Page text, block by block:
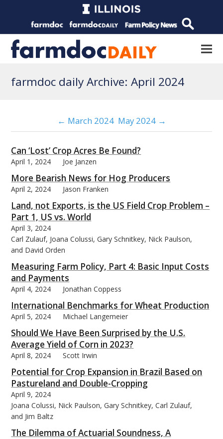
farmdoc daily Archive: April 2024
← March 2024 May 2024 →
Can ‘Lost’ Crop Acres Be Found?
April 1, 2024 Joe Janzen
More Bearish News for Hog Producers
April 2, 2024 Jason Franken
Land, not Exports, is the US Field Crop Problem –
Part 1, US vs. World
April 3, 2024
Carl Zulauf, Joana Colussi, Gary Schnitkey, Nick Paulson,
and David Orden
Measuring Farm Policy, Part 4: Basic Input Costs
and Payments
April 4, 2024 Jonathan Coppess
International Benchmarks for Wheat Production
April 5, 2024 Michael Langemeier
Should We Have Been Surprised by the U.S.
Average Yield of Corn in 2023?
April 8, 2024 Scott Irwin
Potential for Crop Expansion in Brazil Based on
Pastureland and Double-Cropping
April 9, 2024
Joana Colussi, Nick Paulson, Gary Schnitkey, Carl Zulauf,
and Jim Baltz
The Dilemma of Actuarial Soundness, A